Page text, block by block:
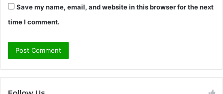
Save my name, email, and website in this browser for the next
time I comment.